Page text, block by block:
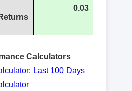
0.03
Calculators
Last 100 Days